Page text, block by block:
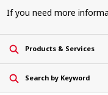
If you need more
Products & Services
Search by Keyword